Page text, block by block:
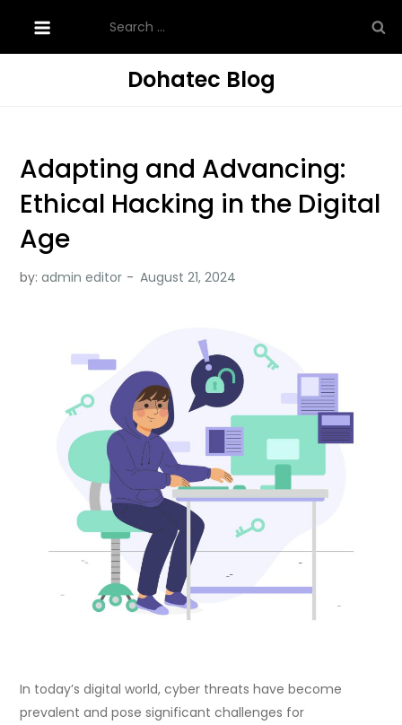
content
for:
Dohatec Blog
Adapting and Advancing:
Ethical Hacking in the Digital
Age
by:admin editor
In today’s digital world, cyber threats have become
prevalent and pose significant challenges for